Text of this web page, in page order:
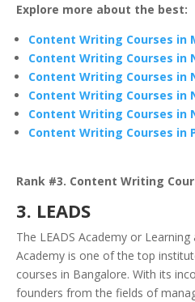
Explore more about the best:
Content Writing Courses in
Content Writing Courses in
Content Writing Courses in
Content Writing Courses in
Content Writing Courses in
Content Writing Courses in
Rank #3. Content Writing
3. LEADS
The LEADS Academy or
Academy is one of the top
courses in Bangalore. With its
founders from the fields of